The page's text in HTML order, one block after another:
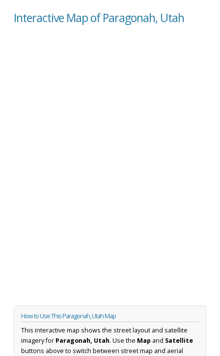
Interactive Map of Paragonah, Utah
How to Use This Paragonah, Utah Map
This interactive map shows the street layout and satellite
imagery for Paragonah, Utah. Use the Map and Satellite
buttons above to switch between street map and aerial